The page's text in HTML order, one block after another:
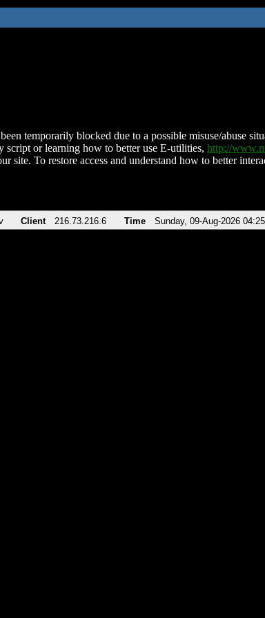
temporarily blocked due to a possible misuse/abuse
script or learning how to better use E-utilities, http://
site. To restore access and understand how to better
Client 216.73.216.6 Time Sunday, 09-Aug-2026